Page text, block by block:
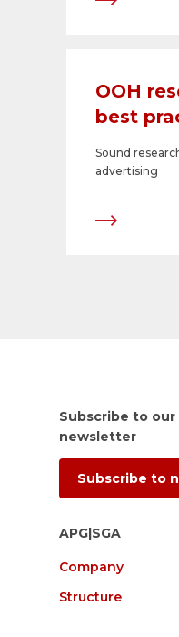
OOH
best
Sound
advertising
Subscribe to
newsletter
Subscribe to
APG|SGA
Company
Structure